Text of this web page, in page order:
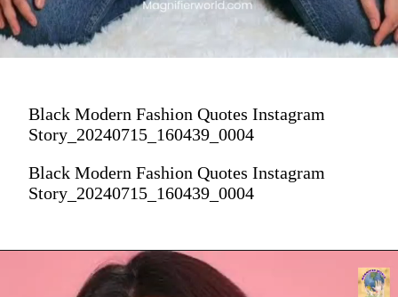
Black Modern Fashion Quotes Instagram
Story_20240715_160439_0004
Black Modern Fashion Quotes Instagram
Story_20240715_160439_0004